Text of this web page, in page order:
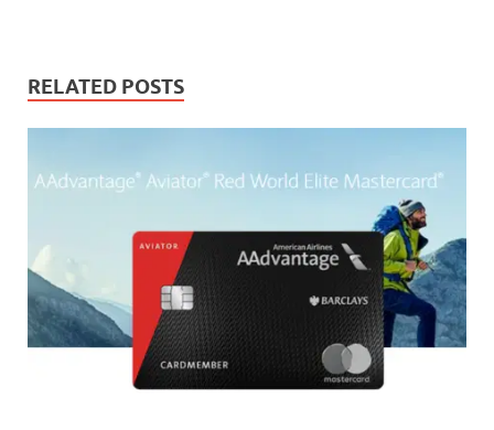
RELATED POSTS